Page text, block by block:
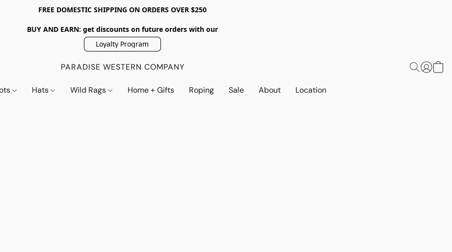
FREE DOMESTIC SHIPPING ON ORDERS OVER $250
BUY AND EARN: get discounts on future orders with our
Loyalty Program
PARADISE WESTERN COMPANY
Hats Wild Rags Home + Gifts Roping Sale About Location